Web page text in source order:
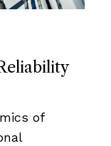
of